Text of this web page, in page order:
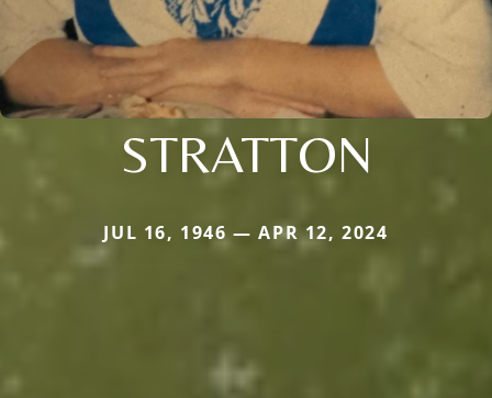
STRATTON
JUL 16, 1946 — APR 12, 2024